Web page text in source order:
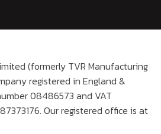
(formerly TVR Manufacturing
registered in England &
08486573 and VAT
Our registered office is at